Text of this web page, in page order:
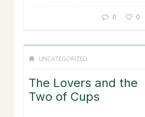
0 0
UNCATEGORIZED
The Lovers and the
Two of Cups